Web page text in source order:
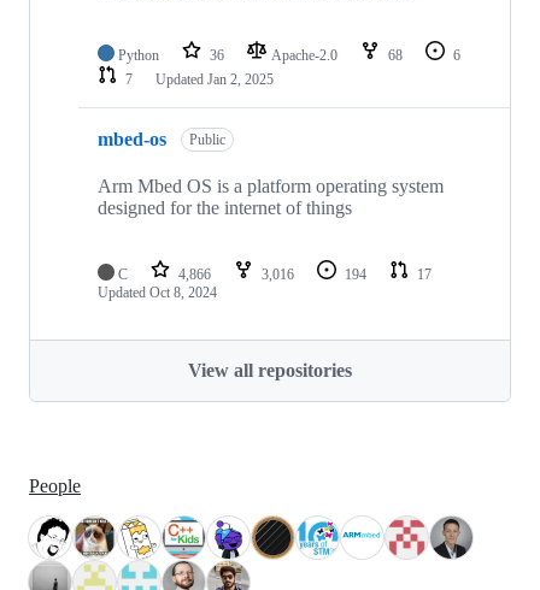
Python 36 Apache-2.0 68
6
7
Updated Jan 2, 2025
mbed-os Public
Arm Mbed OS is a platform operating system
designed for the internet of things
C 4,866 3,016 194
17
Updated Oct 8, 2024
View all repositories
People